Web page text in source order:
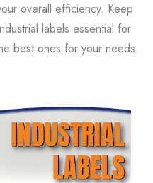
overall efficiency. Keep
labels essential for
best ones for your needs.